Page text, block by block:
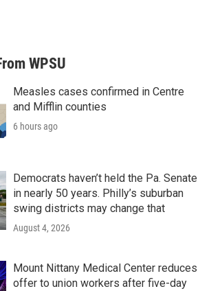
WPSU
Measles cases confirmed in Centre
and Mifflin counties
6 hours ago
Democrats haven’t held the Pa. Senate
in nearly 50 years. Philly’s suburban
swing districts may change that
August 4, 2026
Mount Nittany Medical Center reduces
offer to union workers after five-day